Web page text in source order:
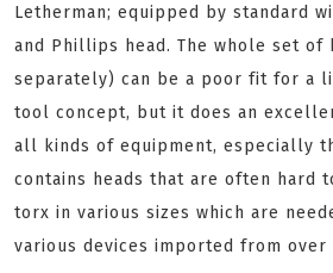
Letherman; equipped by standard
and Phillips head. The whole set of
separately) can be a poor fit for a
tool concept, but it does an
all kinds of equipment, especially
contains heads that are often hard
torx in various sizes which are
various devices imported from over